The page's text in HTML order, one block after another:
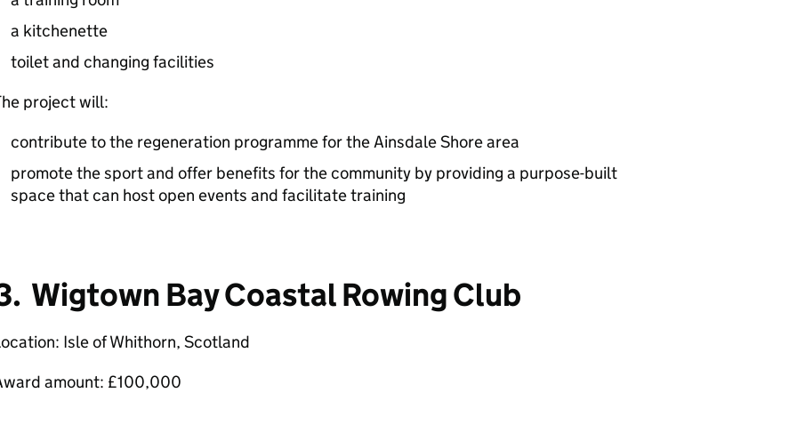
a kitchenette
toilet and changing facilities
project will:
contribute to the regeneration programme for the Ainsdale Shore area
promote the sport and offer benefits for the community by providing a purpose-built
space that can host open events and facilitate training
Wigtown Bay Coastal Rowing Club
Isle of Whithorn, Scotland
amount: £100,000